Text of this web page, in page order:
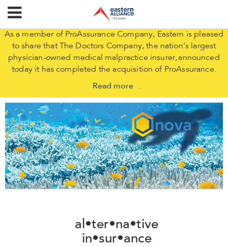
As a member of ProAssurance Company, Eastern is pleased
to share that The Doctors Company, the nation’s largest
physician-owned medical malpractice insurer, announced
today it has completed the acquisition of ProAssurance.
Read more .
al•ter•na•tive
in•sur•ance